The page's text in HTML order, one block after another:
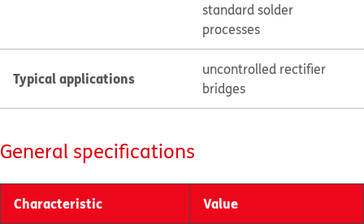
standard solder
processes
Typical applications
uncontrolled rectifier
bridges
General specifications
Characteristic Value